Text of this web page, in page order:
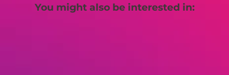
You might also be interested in: